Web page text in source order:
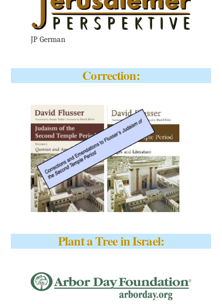
JP German
Correction:
Plant a Tree in Israel: